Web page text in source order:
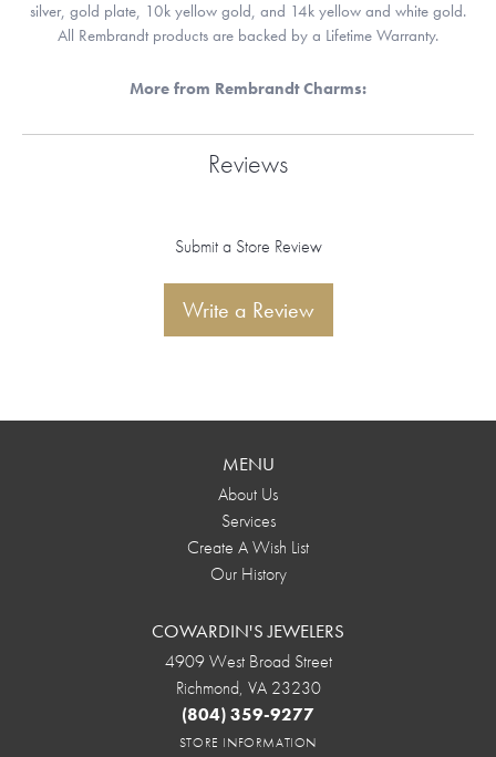
silver, gold plate, 10k yellow gold, and 14k yellow and white gold.
All Rembrandt products are backed by a Lifetime Warranty.
More from Rembrandt Charms:
Reviews
Submit a Store Review
Write a Review
MENU
About Us
Services
Create A Wish List
Our History
COWARDIN'S JEWELERS
4909 West Broad Street
Richmond, VA 23230
(804) 359-9277
STORE INFORMATION